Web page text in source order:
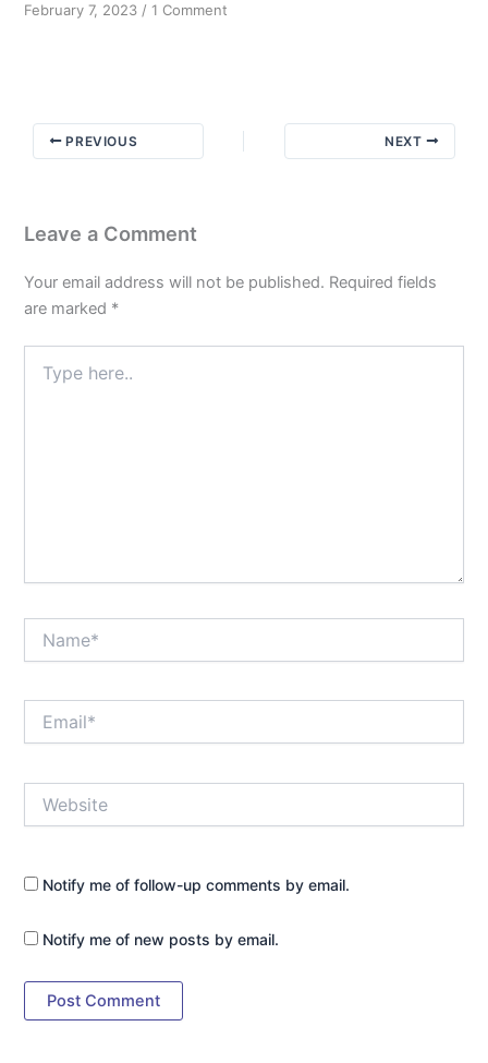
February 7, 2023 /1 Comment
PREVIOUS NEXT
Leave a Comment
Your email address will not be published. Required fields
are marked *
here..
Notify me of follow-up comments by email.
Notify me of new posts by email.